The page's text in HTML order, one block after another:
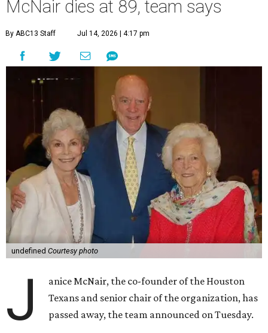
McNair dies at 89, team says
By ABC13 Staff Jul 14, 2026 | 4:17 pm
undefined Courtesy photo
J
anice McNair, the co-founder of the Houston
Texans and senior chair of the organization, has
passed away, the team announced on Tuesday.